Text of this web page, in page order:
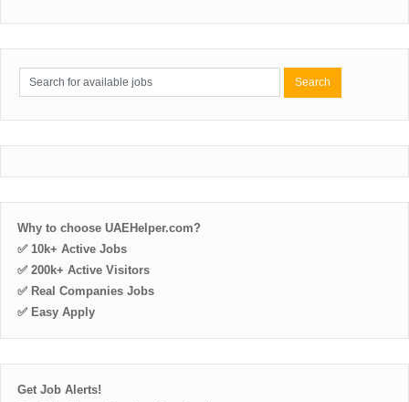
Why to choose UAEHelper.com?
✅ 10k+ Active Jobs
✅ 200k+ Active Visitors
✅ Real Companies Jobs
✅ Easy Apply
Get Job Alerts!